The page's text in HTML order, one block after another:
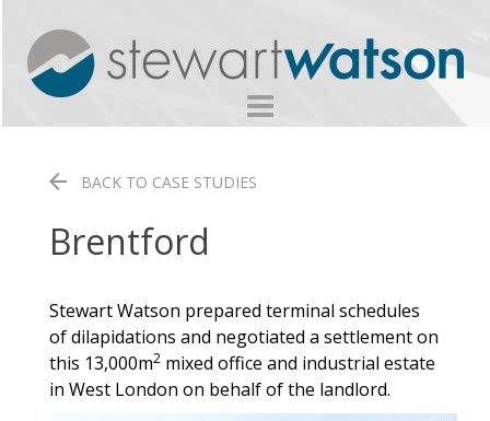
content
BACK TO CASE STUDIES
Brentford
Stewart Watson prepared terminal schedules
of dilapidations and negotiated a settlement on
this 13,000m2 mixed office and industrial estate
in West London on behalf of the landlord.